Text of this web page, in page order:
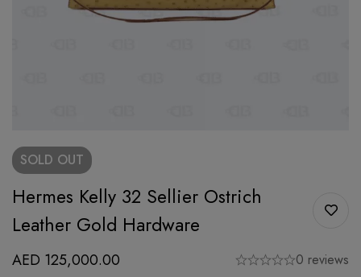
SOLD OUT
Hermes Kelly 32 Sellier Ostrich
Leather Gold Hardware
AED 125,000.00 0 reviews